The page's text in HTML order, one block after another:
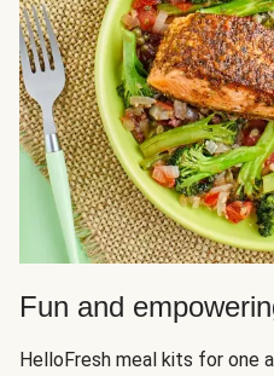
Fun and
HelloFresh meal kits for one